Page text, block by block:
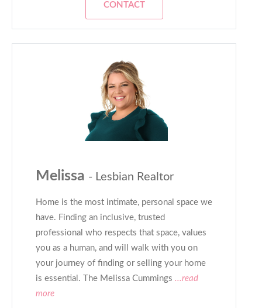
CONTACT
Melissa - Lesbian Realtor
Home is the most intimate, personal space we
have. Finding an inclusive, trusted
professional who respects that space, values
you as a human, and will walk with you on
your journey of finding or selling your home
is essential. The Melissa Cummings ...read
more